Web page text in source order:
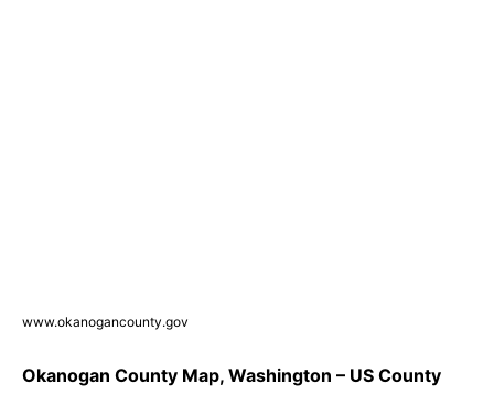
www.okanogancounty.gov
Okanogan County Map, Washington – US County